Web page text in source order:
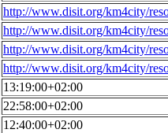
http://www.disit.org/km4city/
http://www.disit.org/km4city/
http://www.disit.org/km4city/
http://www.disit.org/km4city/
13:19:00+02:00
22:58:00+02:00
12:40:00+02:00